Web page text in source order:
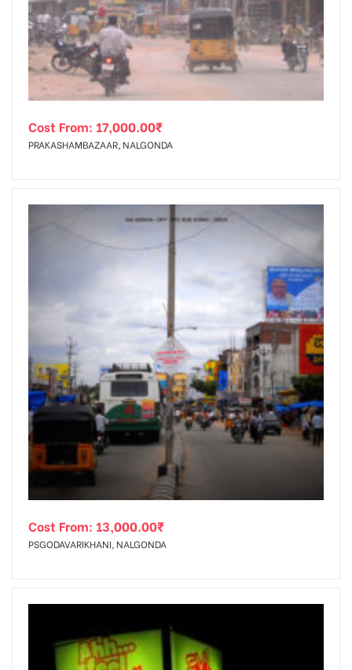
Cost From: 17,000.00₹
PRAKASHAMBAZAAR, NALGONDA
Cost From: 13,000.00₹
PSGODAVARIKHANI, NALGONDA